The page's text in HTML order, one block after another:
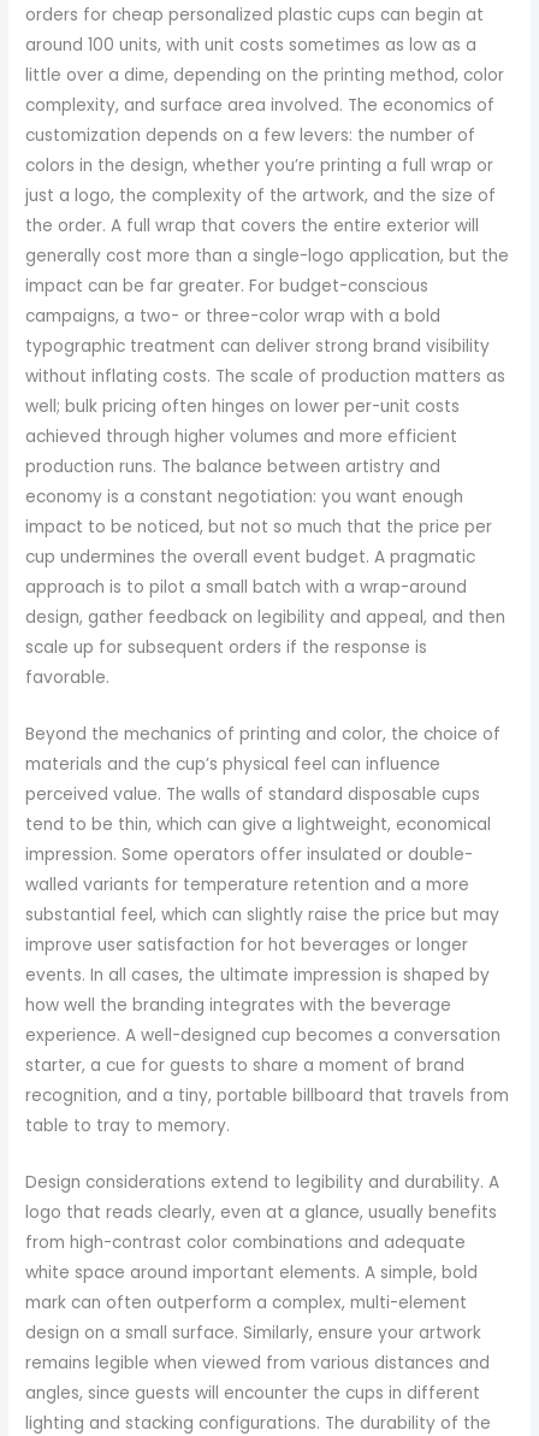
orders for cheap personalized plastic cups can begin at
around 100 units, with unit costs sometimes as low as a
little over a dime, depending on the printing method, color
complexity, and surface area involved. The economics of
customization depends on a few levers: the number of
colors in the design, whether you’re printing a full wrap or
just a logo, the complexity of the artwork, and the size of
the order. A full wrap that covers the entire exterior will
generally cost more than a single-logo application, but the
impact can be far greater. For budget-conscious
campaigns, a two- or three-color wrap with a bold
typographic treatment can deliver strong brand visibility
without inflating costs. The scale of production matters as
well; bulk pricing often hinges on lower per-unit costs
achieved through higher volumes and more efficient
production runs. The balance between artistry and
economy is a constant negotiation: you want enough
impact to be noticed, but not so much that the price per
cup undermines the overall event budget. A pragmatic
approach is to pilot a small batch with a wrap-around
design, gather feedback on legibility and appeal, and then
scale up for subsequent orders if the response is
favorable.
Beyond the mechanics of printing and color, the choice of
materials and the cup’s physical feel can influence
perceived value. The walls of standard disposable cups
tend to be thin, which can give a lightweight, economical
impression. Some operators offer insulated or double-
walled variants for temperature retention and a more
substantial feel, which can slightly raise the price but may
improve user satisfaction for hot beverages or longer
events. In all cases, the ultimate impression is shaped by
how well the branding integrates with the beverage
experience. A well-designed cup becomes a conversation
starter, a cue for guests to share a moment of brand
recognition, and a tiny, portable billboard that travels from
table to tray to memory.
Design considerations extend to legibility and durability. A
logo that reads clearly, even at a glance, usually benefits
from high-contrast color combinations and adequate
white space around important elements. A simple, bold
mark can often outperform a complex, multi-element
design on a small surface. Similarly, ensure your artwork
remains legible when viewed from various distances and
angles, since guests will encounter the cups in different
lighting and stacking configurations. The durability of the